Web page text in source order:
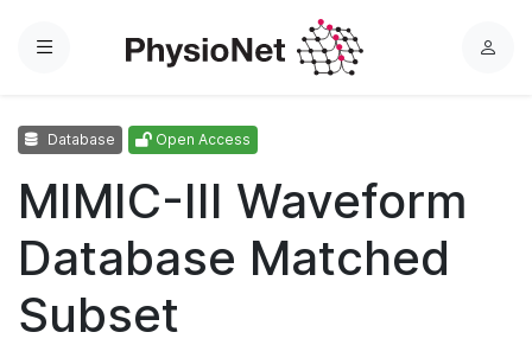
Menu
L
Database Open Access
MIMIC-III Waveform
Database Matched
Subset